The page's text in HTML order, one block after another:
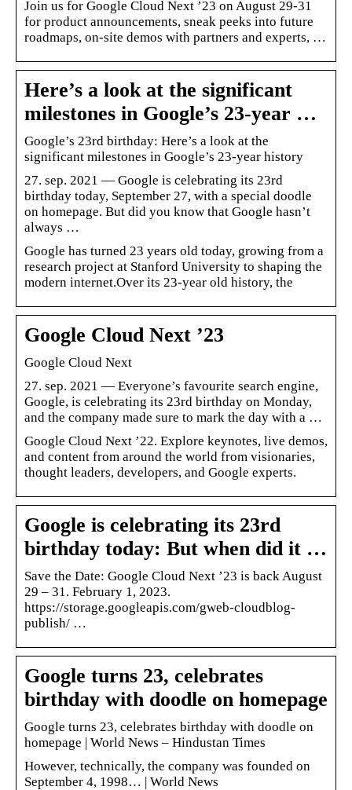
Join us for Google Cloud Next ’23 on August 29-31
for product announcements, sneak peeks into future
roadmaps, on-site demos with partners and experts, …
Here’s a look at the significant
milestones in Google’s 23-year …
Google’s 23rd birthday: Here’s a look at the
significant milestones in Google’s 23-year history
27. sep. 2021 — Google is celebrating its 23rd
birthday today, September 27, with a special doodle
on homepage. But did you know that Google hasn’t
always …
Google has turned 23 years old today, growing from a
research project at Stanford University to shaping the
modern internet.Over its 23-year old history, the
Google Cloud Next ’23
Google Cloud Next
27. sep. 2021 — Everyone’s favourite search engine,
Google, is celebrating its 23rd birthday on Monday,
and the company made sure to mark the day with a …
Google Cloud Next ’22. Explore keynotes, live demos,
and content from around the world from visionaries,
thought leaders, developers, and Google experts.
Google is celebrating its 23rd
birthday today: But when did it …
Save the Date: Google Cloud Next ’23 is back August
29 – 31. February 1, 2023.
https://storage.googleapis.com/gweb-cloudblog-
publish/ …
Google turns 23, celebrates
birthday with doodle on homepage
Google turns 23, celebrates birthday with doodle on
homepage | World News – Hindustan Times
However, technically, the company was founded on
September 4, 1998… | World News